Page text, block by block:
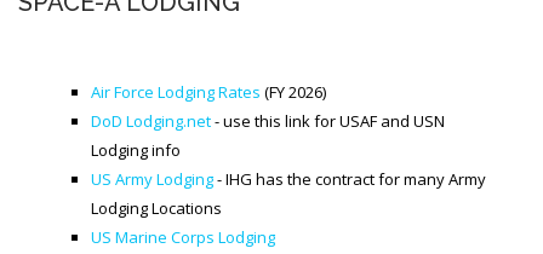
SPACE-A LINKS
Regulations, Forms, Letters
Space-A Links
Air Force Lodging Rates (FY 2026)
DoD Lodging.net- use this link for USAF and USN
Lodging info
US Army Lodging- IHG has the contract for many Army
Lodging Locations
US Marine Corps Lodging